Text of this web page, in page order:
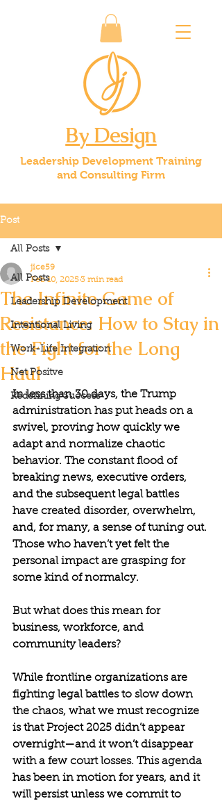
By Design
Leadership Development Training
and Consulting Firm
Post
All Posts
Leadership Development
Intentional Living
Work-Life Integration
Net Positve
Redefining Success
All Posts
The Infinite Game of
Resistance: How to Stay in
the Fight for the Long
Haul
jice59
Feb 10, 20253 min read
In less than 30 days, the Trump
administration has put heads on a
swivel, proving how quickly we
adapt and normalize chaotic
behavior. The constant flood of
breaking news, executive orders,
and the subsequent legal battles
have created disorder, overwhelm,
and, for many, a sense of tuning out.
Those who haven’t yet felt the
personal impact are grasping for
some kind of normalcy.
But what does this mean for
business, workforce, and
community leaders?
While frontline organizations are
fighting legal battles to slow down
the chaos, what we must recognize
is that Project 2025 didn’t appear
overnight—and it won’t disappear
with a few court losses. This agenda
has been in motion for years, and it
will persist unless we commit to